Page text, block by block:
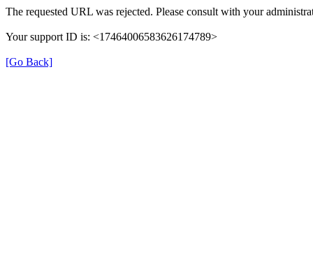
The requested URL was rejected. Please consult with your
Your support ID is: <17464006583626174789>
[Go Back]